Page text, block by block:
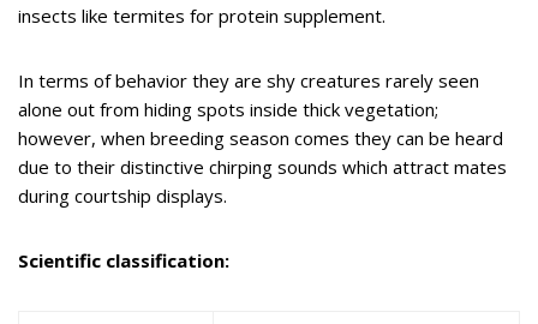
insects like termites for protein supplement.
In terms of behavior they are shy creatures rarely seen
alone out from hiding spots inside thick vegetation;
however, when breeding season comes they can be heard
due to their distinctive chirping sounds which attract mates
during courtship displays.
Scientific classification: